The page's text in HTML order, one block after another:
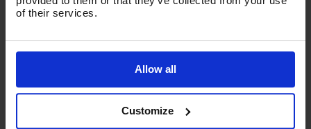
of their services.
Allow all
Customize
Service Kits